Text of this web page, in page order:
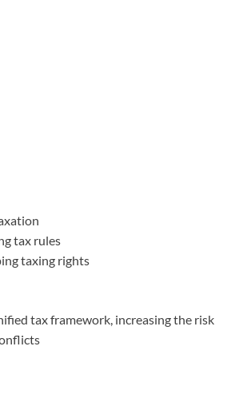
tax rules
taxing rights
tax framework, increasing the risk